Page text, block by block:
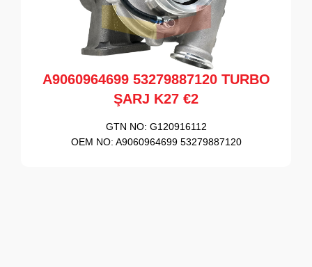
A9060964699 53279887120 TURBO
ŞARJ K27 €2
GTN NO: G120916112
OEM NO: A9060964699 53279887120